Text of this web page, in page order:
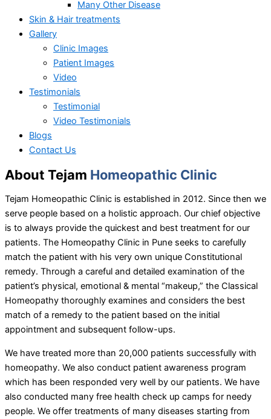
Many Other Disease
Skin & Hair treatments
Gallery
Clinic Images
Patient Images
Video
Testimonials
Testimonial
Video Testimonials
Blogs
Contact Us
About Tejam Homeopathic Clinic
Tejam Homeopathic Clinic is established in 2012. Since then we
serve people based on a holistic approach. Our chief objective
is to always provide the quickest and best treatment for our
patients. The Homeopathy Clinic in Pune seeks to carefully
match the patient with his very own unique Constitutional
remedy. Through a careful and detailed examination of the
patient’s physical, emotional & mental “makeup,” the Classical
Homeopathy thoroughly examines and considers the best
match of a remedy to the patient based on the initial
appointment and subsequent follow-ups.
We have treated more than 20,000 patients successfully with
homeopathy. We also conduct patient awareness program
which has been responded very well by our patients. We have
also conducted many free health check up camps for needy
people. We offer treatments of many diseases starting from